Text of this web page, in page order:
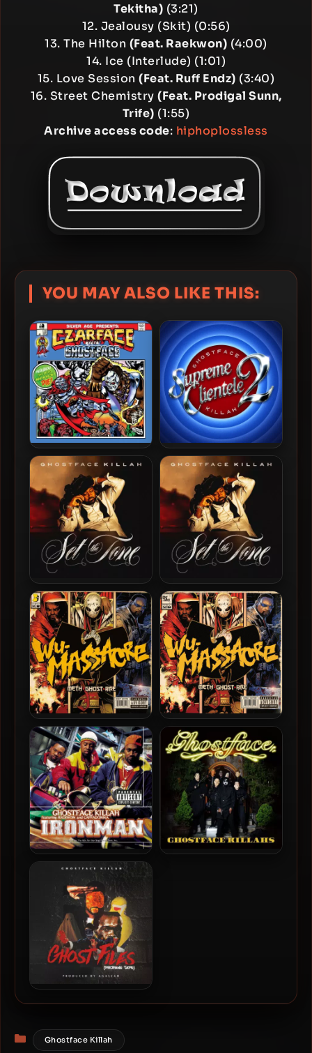
Tekitha) (3:21)
12. Jealousy (Skit) (0:56)
13. The Hilton (Feat. Raekwon) (4:00)
14. Ice (Interlude) (1:01)
15. Love Session(Feat. Ruff Endz) (3:40)
16. Street Chemistry (Feat. Prodigal Sunn,
Trife) (1:55)
Archive access code: hiphoplossless
YOU MAY ALSO LIKE THIS:
Czarface & Ghostface Killah
– 2019 – Czarface Meets
Ghostface
Supreme Clientele 2 [24-
bit / 48kHz]
Ghostface Killah – 2024 –
Set The Tone (Guns &
Roses) [24-bit / 44.1kHz]
Ghostface Killah – 2024 –
Set The Tone (Guns &
Roses)
Method Man, Ghostface
Killah & Raekwon – 2010 –
Wu-Massacre (Vinyl 24bit /
96kHz)
Method Man, Ghostface &
Raekwon – 2010 – Wu-
Massacre
Ghostface Killah – 1996 –
Ironman (180 Gram
Audiophile Vinyl 24-bit /
96kHz) (2015-Reissue)
Categories
Ghostface Killah